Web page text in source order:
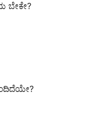
ಬೇಕೇ?